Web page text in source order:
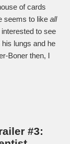
of cards
seems to likeall
to see
lungs and he
Boner then, I
#3: